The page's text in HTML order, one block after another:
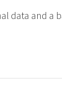
data and a